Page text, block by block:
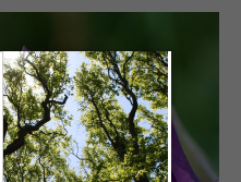
×